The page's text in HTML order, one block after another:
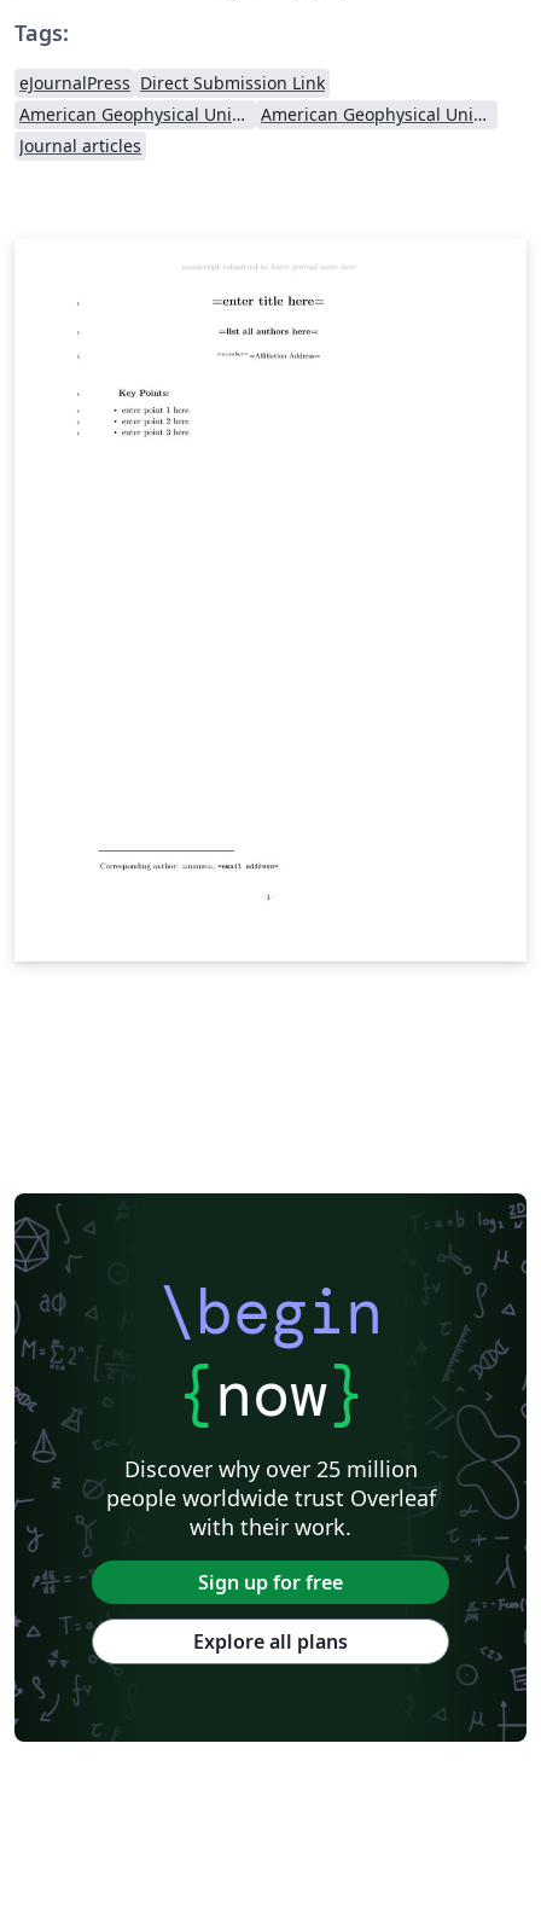
Tags:
eJournalPress Direct Submission Link
American Geophysical Union (AGU)
American Geophysical Union (AGU) - Official Template
Journal articles
\begin
{now}
Discover why over 25 million
people worldwide trust Overleaf
with their work.
Sign up for free
Explore all plans